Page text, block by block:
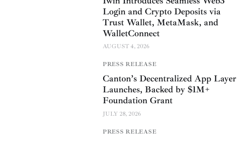
Login and Crypto Deposits via
Trust Wallet, MetaMask, and
WalletConnect
AUGUST 4, 2026
PRESS RELEASE
Canton’s Decentralized App Layer
Launches, Backed by $1M+
Foundation Grant
JULY 28, 2026
PRESS RELEASE